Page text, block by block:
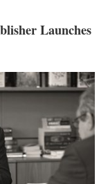
Launches